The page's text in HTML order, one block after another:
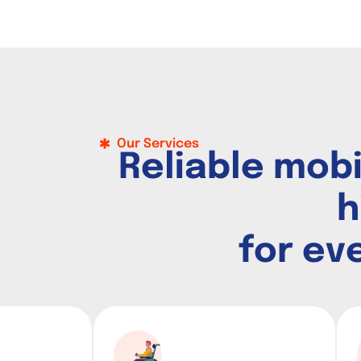
Our Services
Reliable mob
h
for ev